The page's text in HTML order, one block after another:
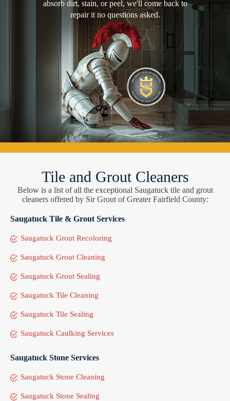
absorb dirt, stain, or peel, we'll come back to
repair it no questions asked.
Tile and Grout Cleaners
Below is a list of all the exceptional Saugatuck tile and grout
cleaners offered by Sir Grout of Greater Fairfield County:
Saugatuck Tile & Grout Services
Saugatuck Grout Recoloring
Saugatuck Grout Cleaning
Saugatuck Grout Sealing
Saugatuck Tile Cleaning
Saugatuck Tile Sealing
Saugatuck Caulking Services
Saugatuck Stone Services
Saugatuck Stone Cleaning
Saugatuck Stone Sealing